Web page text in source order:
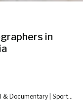
in
Architecture & Interior | Editorial & Documentary | Sports & Cars